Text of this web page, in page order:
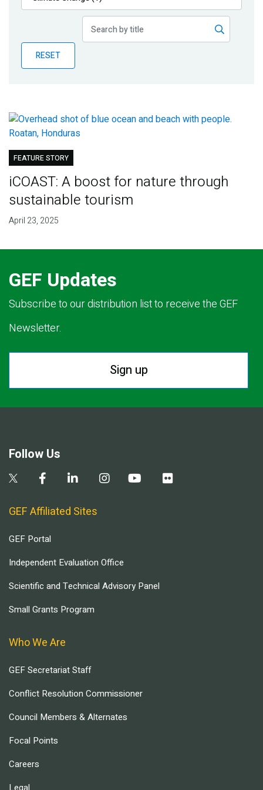
Publications
Partner News
RESET
FEATURE STORY
iCOAST: A boost for nature through
sustainable tourism
April 23, 2025
GEF Updates
Subscribe to our distribution list to receive the GEF
Newsletter.
Sign up
Follow Us
GEF Affiliated Sites
GEF Portal
Independent Evaluation Office
Scientific and Technical Advisory Panel
Small Grants Program
Who We Are
GEF Secretariat Staff
Conflict Resolution Commissioner
Council Members & Alternates
Focal Points
Careers